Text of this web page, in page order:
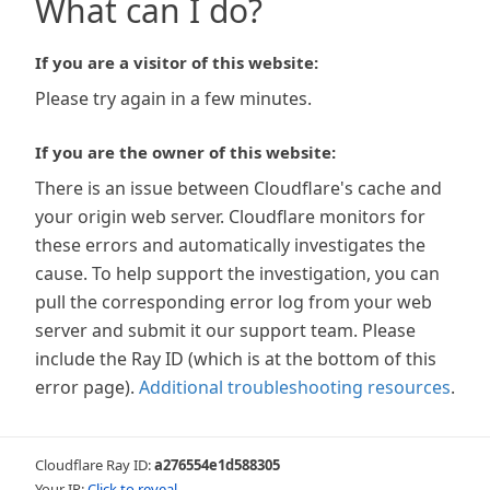
What can I do?
If you are a visitor of this website:
Please try again in a few minutes.
If you are the owner of this website:
There is an issue between Cloudflare's cache and
your origin web server. Cloudflare monitors for
these errors and automatically investigates the
cause. To help support the investigation, you can
pull the corresponding error log from your web
server and submit it our support team. Please
include the Ray ID (which is at the bottom of this
error page). Additional troubleshooting resources.
Cloudflare Ray ID:a276554e1d588305